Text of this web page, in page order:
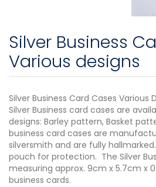
Silver Business
Various designs
Silver Business Card Cases Various
Silver Business card cases are
designs: Barley pattern, Basket
business card cases are
silversmith and are fully
pouch for protection. The Silver
measuring approx. 9cm x 5.7cm x
business cards.